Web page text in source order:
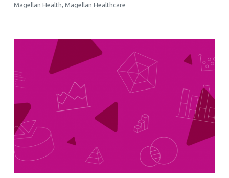
Magellan Health,Magellan Healthcare